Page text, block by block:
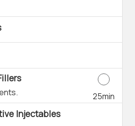
25min
Injectables